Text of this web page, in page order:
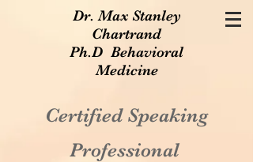
Dr. Max Stanley
Chartrand
Ph.D Behavioral
Medicine
Certified Speaking
Professional